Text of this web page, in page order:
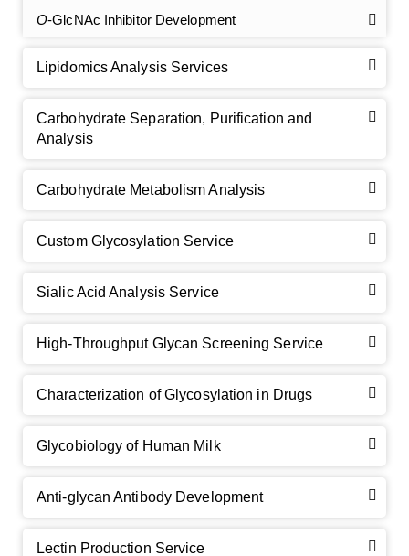
O-GlcNAc Inhibitor Development
Lipidomics Analysis Services
Carbohydrate Separation, Purification and
Analysis
Carbohydrate Metabolism Analysis
Custom Glycosylation Service
Sialic Acid Analysis Service
High-Throughput Glycan Screening Service
Characterization of Glycosylation in Drugs
Glycobiology of Human Milk
Anti-glycan Antibody Development
Lectin Production Service
GalNAc-L96 intermediate, T2
GalNAc-L96 intermediate, T3(Cat#: X24-11-YM012)
GalNAc-L96 intermediate, T4-Amine